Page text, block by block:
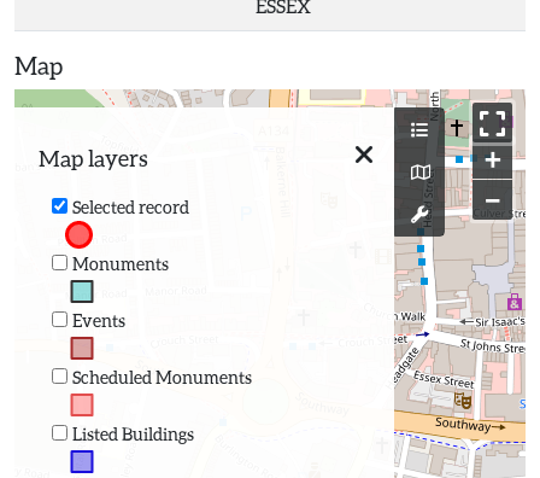
ESSEX
Map
Map layers
Selected record
Monuments
Events
Scheduled Monuments
Listed Buildings
+
−